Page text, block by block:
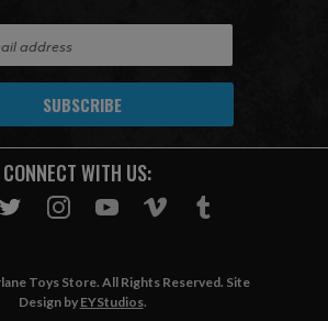
CONNECT WITH US:
Toys Store. All Rights Reserved. Site
Design by EYStudios.